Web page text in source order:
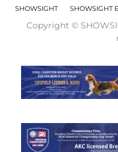
SHOWSIGHT SHOWSIGHT
Copyright ©